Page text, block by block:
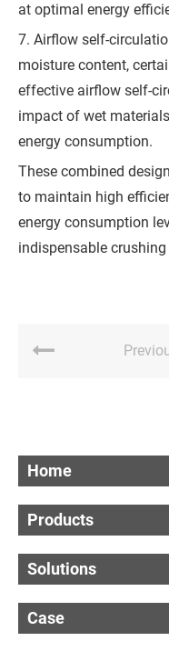
at optimal energy
7. Airflow self-
moisture content,
effective airflow self-
impact of wet
energy consumption.
These combined
to maintain high
energy consumption
indispensable
Home
Products
Solutions
Case